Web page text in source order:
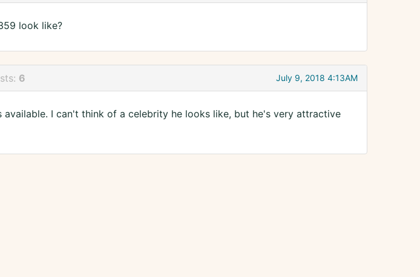
look like?
6 July 9, 2018 4:13AM
available. I can't think of a celebrity he looks like, but he's very attractive